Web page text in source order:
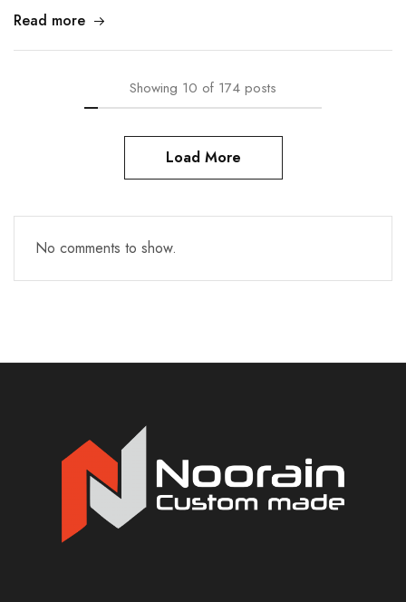
Read more
Showing 10 of 174 posts
Load More
No comments to show.